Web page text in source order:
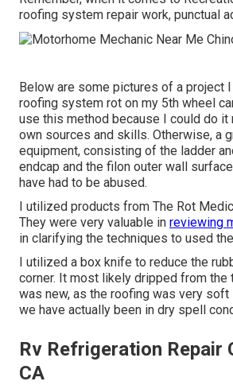
roofing system repair work, punctual
Below are some pictures of a project
roofing system rot on my 5th wheel
use this method because I could do
own sources and skills. Otherwise, a
equipment, consisting of the ladder
endcap and the filon outer wall
have had to be abused.
I utilized products from The Rot
They were very valuable in reviewing
in clarifying the techniques to used
I utilized a box knife to reduce the
corner. It most likely dripped from
was new, as the roofing was very soft
we have actually been in dry spell
Rv Refrigeration Repair
CA